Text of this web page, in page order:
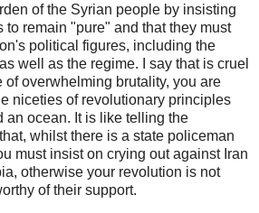
of the Syrian people by insisting
to remain "pure" and that they must
political figures, including the
well as the regime. I say that is cruel
of overwhelming brutality, you are
niceties of revolutionary principles
an ocean. It is like telling the
whilst there is a state policeman
must insist on crying out against Iran
otherwise your revolution is not
of their support.